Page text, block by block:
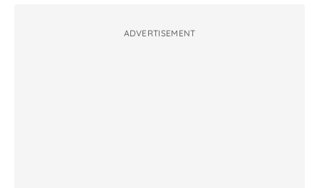
ADVERTISEMENT